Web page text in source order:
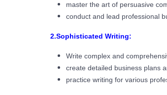
master the art of persuasive
conduct and lead professional
2.Sophisticated Writing:
Write complex and
create detailed business plans
practice writing for various